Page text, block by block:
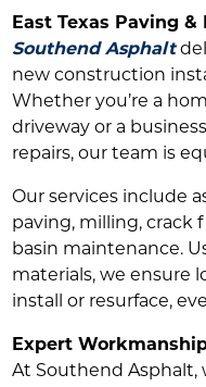
East Texas Paving
Southend Asphalt
new construction
Whether you’re a
driveway or a
repairs, our team is
Our services include
paving, milling, crack
basin maintenance.
materials, we ensure
install or resurface,
Expert
At Southend Asphalt,